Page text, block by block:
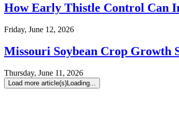
How Early Thistle Control Can
Friday, June 12, 2026
Missouri Soybean Crop Growth
Thursday, June 11, 2026
Load more article(s)Loading...